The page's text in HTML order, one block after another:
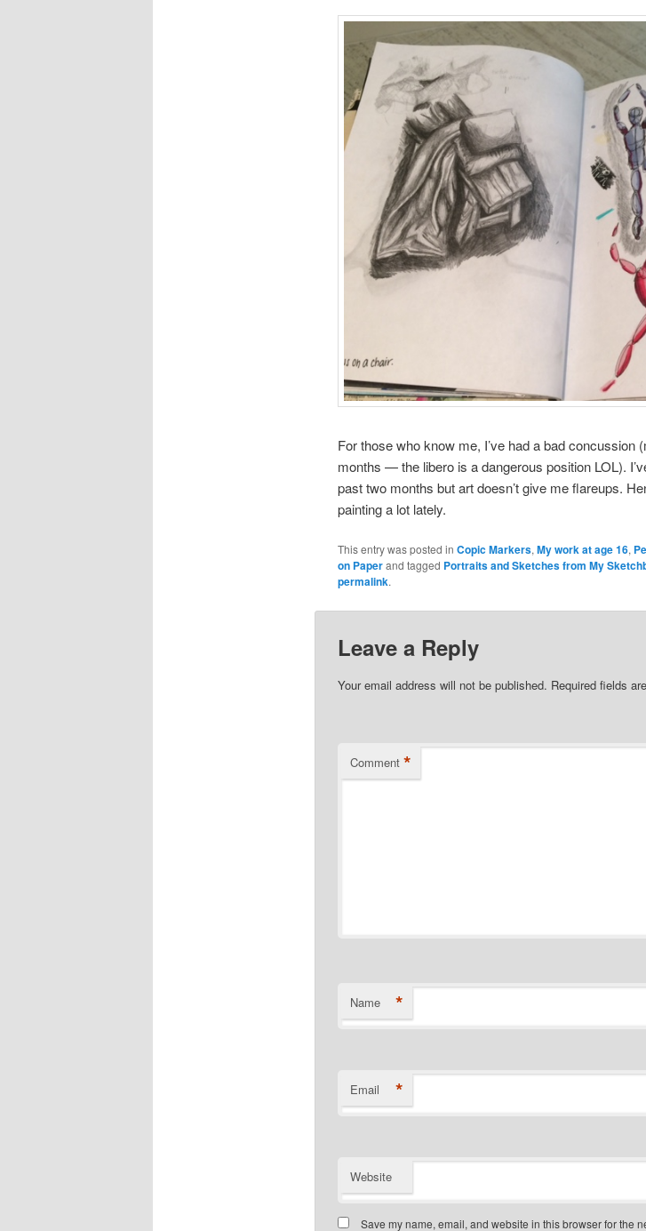
For those who know me, I’ve had a bad concussion
months — the libero is a dangerous position LOL).
past two months but art doesn’t give me flareups.
painting a lot lately.
This entry was posted in Copic Markers, My work at age 16,
on Paperand tagged Portraits and Sketches from My
permalink.
Leave a Reply
Your email address will not be published. Required fields
Comment *
Name *
Email *
Website
Save my name, email, and website in this browser for the